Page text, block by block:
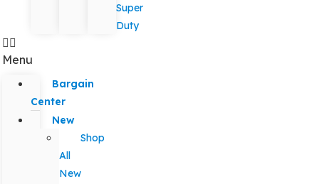
Super
Duty
Menu
Bargain
Center
New
Shop
All
New